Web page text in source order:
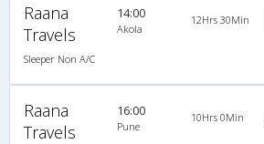
Raana
Travels
Sleeper Non A/C
14:00
Akola
12Hrs 30Min
Raana
Travels
16:00
Pune
10Hrs 0Min